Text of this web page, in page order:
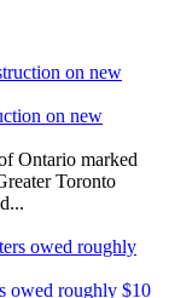
on new
Ontario marked
Toronto
owed roughly $10